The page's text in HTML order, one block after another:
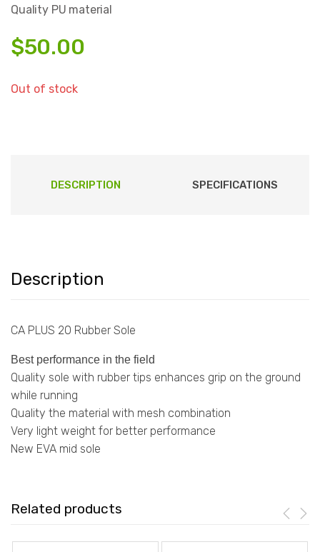
Quality PU material
$50.00
Out of stock
DESCRIPTION SPECIFICATIONS
Description
CA PLUS 20 Rubber Sole
Best performance in the field
Quality sole with rubber tips enhances grip on the ground
while running
Quality the material with mesh combination
Very light weight for better performance
New EVA mid sole
Related products